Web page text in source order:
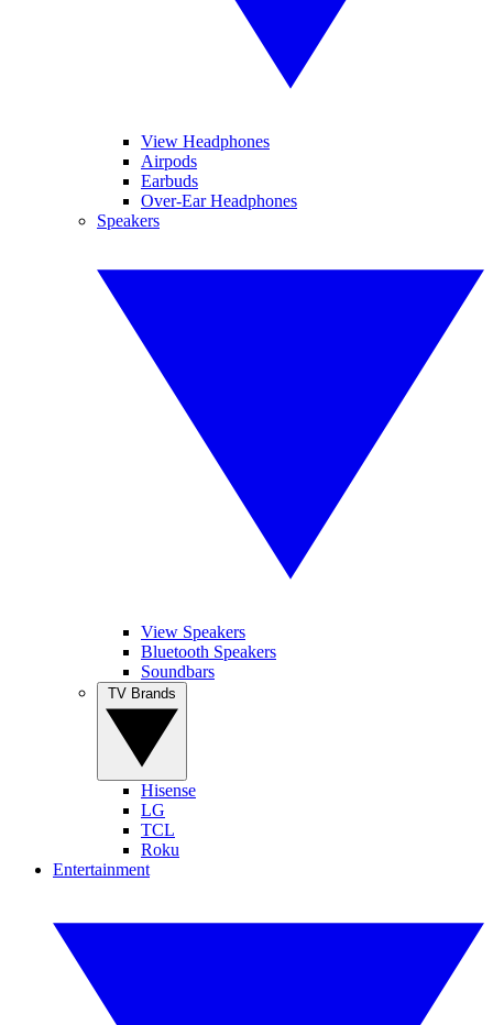
View Headphones
Airpods
Earbuds
Over-Ear Headphones
Speakers
View Speakers
Bluetooth Speakers
Soundbars
Hisense
LG
TCL
Roku
Entertainment